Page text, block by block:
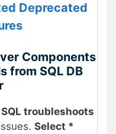
Deprecated
Components
from SQL DB
SQL troubleshoots
Select *